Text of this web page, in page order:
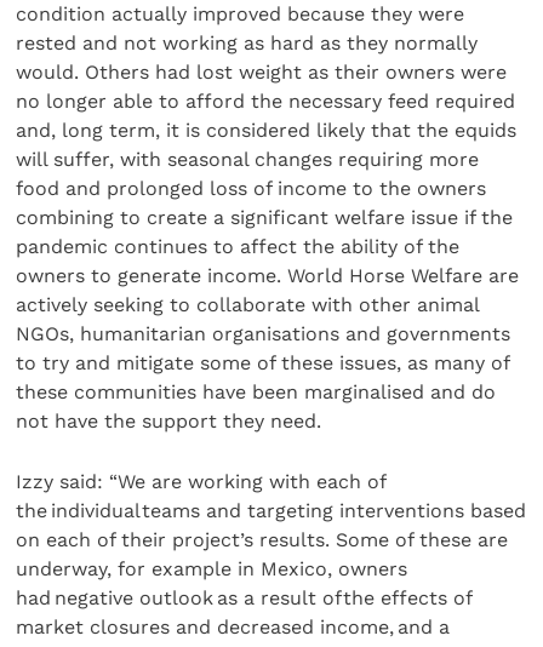
condition actually improved because they were
rested and not working as hard as they normally
would. Others had lost weight as their owners were
no longer able to afford the necessary feed required
and, long term, it is considered likely that the equids
will suffer, with seasonal changes requiring more
food and prolonged loss of income to the owners
combining to create a significant welfare issue if the
pandemic continues to affect the ability of the
owners to generate income. World Horse Welfare are
actively seeking to collaborate with other animal
NGOs, humanitarian organisations and governments
to try and mitigate some of these issues, as many of
these communities have been marginalised and do
not have the support they need.
Izzy said: “We are working with each of
the individual teams and targeting interventions based
on each of their project’s results. Some of these are
underway, for example in Mexico, owners
had negative outlook as a result of the effects of
market closures and decreased income, and a